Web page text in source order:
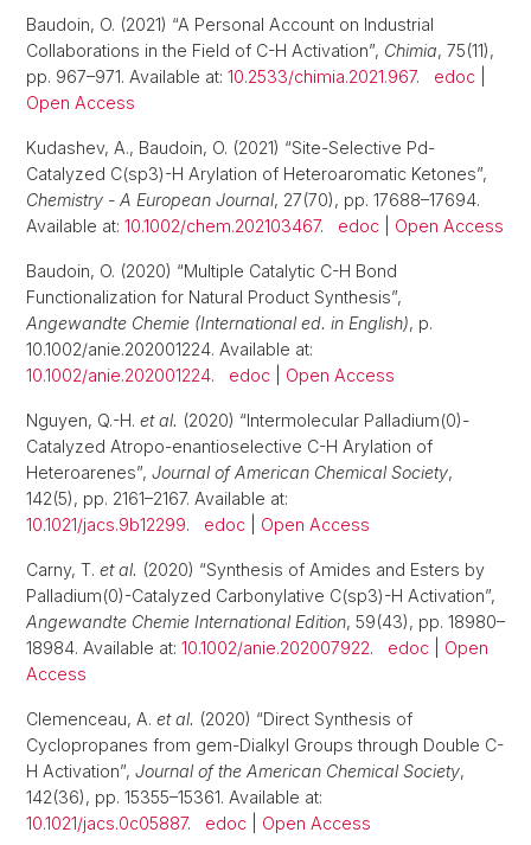
Baudoin, O. (2021) “A Personal Account on Industrial
Collaborations in the Field of C-H Activation”, Chimia, 75(11),
pp. 967–971. Available at: 10.2533/chimia.2021.967. edoc
Open Access
Kudashev, A., Baudoin, O. (2021) “Site-Selective Pd-
Catalyzed C(sp3)-H Arylation of Heteroaromatic Ketones”,
Chemistry - A European Journal, 27(70), pp. 17688–17694.
Available at: 10.1002/chem.202103467. edoc Open Access
Baudoin, O. (2020) “Multiple Catalytic C-H Bond
Functionalization for Natural Product Synthesis”,
Angewandte Chemie (International ed. in English), p.
10.1002/anie.202001224. Available at:
10.1002/anie.202001224. edoc Open Access
Nguyen, Q.-H. et al. (2020) “Intermolecular Palladium(0)-
Catalyzed Atropo-enantioselective C-H Arylation of
Heteroarenes”, Journal of American Chemical Society,
142(5), pp. 2161–2167. Available at:
10.1021/jacs.9b12299. edoc Open Access
Carny, T. et al. (2020) “Synthesis of Amides and Esters by
Palladium(0)-Catalyzed Carbonylative C(sp3)-H Activation”,
Angewandte Chemie International Edition, 59(43), pp. 18980–
18984. Available at: 10.1002/anie.202007922. edoc
Open
Access
Clemenceau, A. et al. (2020) “Direct Synthesis of
Cyclopropanes from gem-Dialkyl Groups through Double C-
H Activation”, Journal of the American Chemical Society,
142(36), pp. 15355–15361. Available at:
10.1021/jacs.0c05887. edoc Open Access